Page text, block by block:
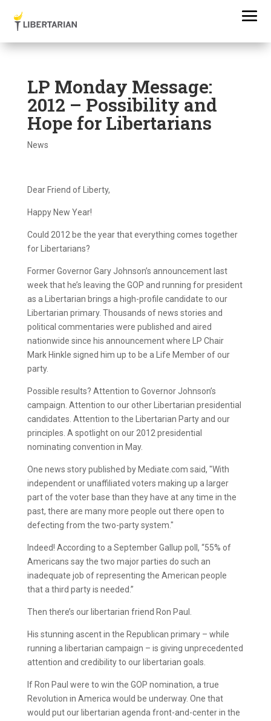
LP Monday Message:
2012 – Possibility and
Hope for Libertarians
News
Dear Friend of Liberty,
Happy New Year!
Could 2012 be the year that everything comes together
for Libertarians?
Former Governor Gary Johnson’s announcement last
week that he’s leaving the GOP and running for president
as a Libertarian brings a high-profile candidate to our
Libertarian primary. Thousands of news stories and
political commentaries were published and aired
nationwide since his announcement where LP Chair
Mark Hinkle signed him up to be a Life Member of our
party.
Possible results? Attention to Governor Johnson’s
campaign. Attention to our other Libertarian presidential
candidates. Attention to the Libertarian Party and our
principles. A spotlight on our 2012 presidential
nominating convention in May.
One news story published by Mediate.com said, "With
independent or unaffiliated voters making up a larger
part of the voter base than they have at any time in the
past, there are many more people out there open to
defecting from the two-party system."
Indeed! According to a September Gallup poll, “55% of
Americans say the two major parties do such an
inadequate job of representing the American people
that a third party is needed.”
Then there’s our libertarian friend Ron Paul.
His stunning ascent in the Republican primary – while
running a libertarian campaign – is giving unprecedented
attention and credibility to our libertarian goals.
If Ron Paul were to win the GOP nomination, a true
Revolution in America would be underway. One that
would put our libertarian agenda front-and-center in the